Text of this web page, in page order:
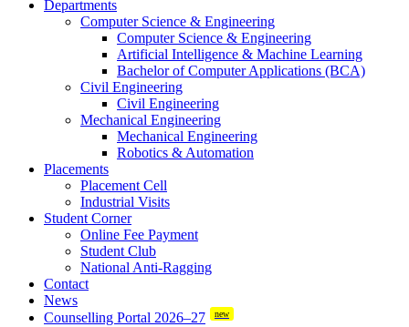
Departments
Computer Science & Engineering
Computer Science & Engineering
Artificial Intelligence & Machine Learning
Bachelor of Computer Applications (BCA)
Civil Engineering
Civil Engineering
Mechanical Engineering
Mechanical Engineering
Robotics & Automation
Placements
Placement Cell
Industrial Visits
Student Corner
Online Fee Payment
Student Club
National Anti-Ragging
Contact
News
Counselling Portal 2026–27
new